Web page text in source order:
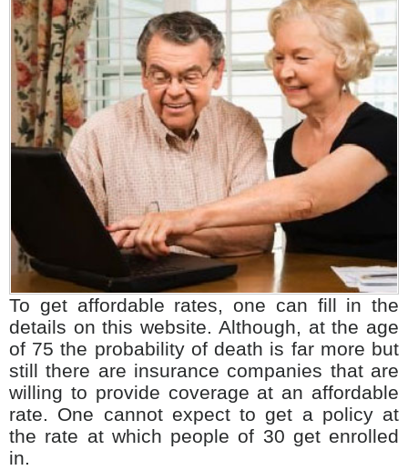
To get affordable rates, one can fill in the
details on this website. Although, at the age
of 75 the probability of death is far more but
still there are insurance companies that are
willing to provide coverage at an affordable
rate. One cannot expect to get a policy at
the rate at which people of 30 get enrolled
in.